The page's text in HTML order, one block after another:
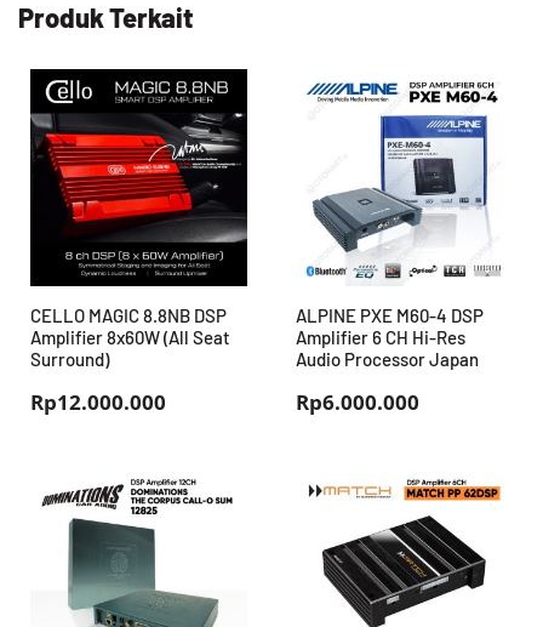
Produk Terkait
CELLO MAGIC 8.8NB DSP
Amplifier 8x60W (All Seat
Surround)
Rp12.000.000
ALPINE PXE M60-4 DSP
Amplifier 6 CH Hi-Res
Audio Processor Japan
Rp6.000.000